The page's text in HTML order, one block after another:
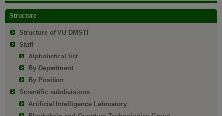
Structure
Structure of VU DMSTI
Staff
Alphabetical list
By Department
By Position
Scientific subdivisions
Artificial Intelligence Laboratory